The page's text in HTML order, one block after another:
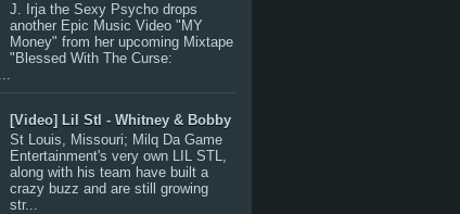
J. Irja the Sexy Psycho drops
another Epic Music Video "MY
Money" from her upcoming Mixtape
"Blessed With The Curse:
[Video] Lil Stl - Whitney & Bobby
St Louis, Missouri; Milq Da Game
Entertainment's very own LIL STL,
along with his team have built a
crazy buzz and are still growing
str...